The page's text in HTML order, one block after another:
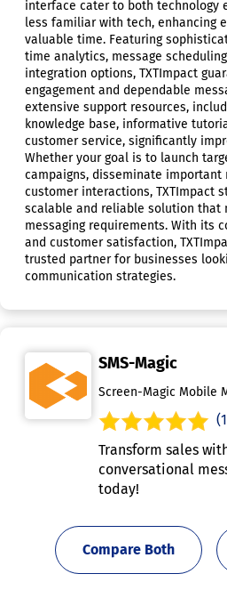
interface cater to both technology
less familiar with tech, enhancing
valuable time. Featuring
time analytics, message
integration options, TXTImpact
engagement and dependable
extensive support resources,
knowledge base, informative
customer service, significantly
Whether your goal is to launch
campaigns, disseminate
customer interactions, TXTImpact
scalable and reliable solution that
messaging requirements. With its
and customer satisfaction,
trusted partner for businesses
communication strategies.
SMS-Magic
Screen-Magic Mobile
Transform sales
conversational
today!
Compare Both